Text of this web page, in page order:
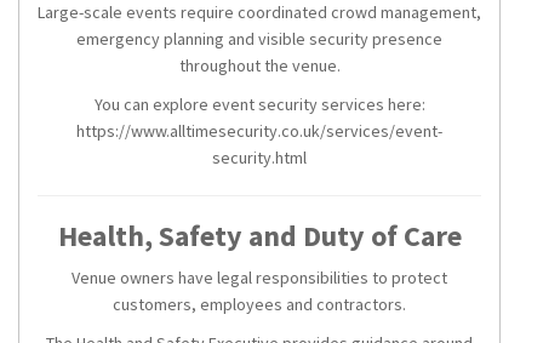
Large-scale events require coordinated crowd management,
emergency planning and visible security presence
throughout the venue.
You can explore event security services here:
https://www.alltimesecurity.co.uk/services/event-
security.html
Health, Safety and Duty of Care
Venue owners have legal responsibilities to protect
customers, employees and contractors.